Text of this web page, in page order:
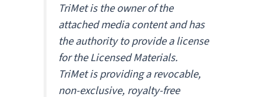
TriMet is the owner of the
attached media content and has
the authority to provide a license
for the Licensed Materials.
TriMet is providing a revocable,
non-exclusive, royalty-free